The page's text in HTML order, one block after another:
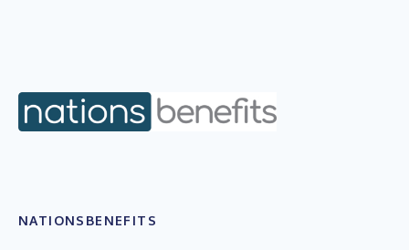
NATIONSBENEFITS